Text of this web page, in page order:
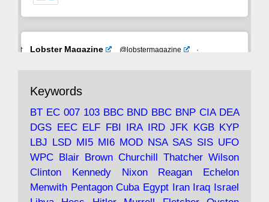
Avat
Lobster Magazine @lobstermagazine
·
with the theories of Milton Friedman; the
tramps of Dealey Plaza; Trump, the Saudis,
and the 9/11 network; more.
under construction
https://www.lobster-
Keywords
BT EC 007 103 BBC BND BBC BNP CIA DEA
DGS EEC ELF FBI IRA IRD JFK KGB KYP
LBJ LSD MI5 MI6 MOD NSA SAS SIS UFO
WPC Blair Brown Churchill Thatcher Wilson
Clinton
Kennedy Nixon Reagan
Echelon
Menwith Pentagon Cuba Egypt Iran Iraq Israel